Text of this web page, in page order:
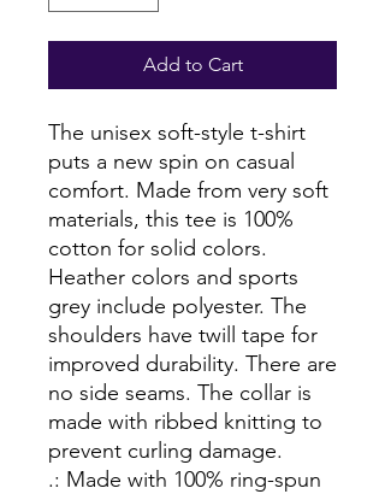
Add to Cart
The unisex soft-style t-shirt
puts a new spin on casual
comfort. Made from very soft
materials, this tee is 100%
cotton for solid colors.
Heather colors and sports
grey include polyester. The
shoulders have twill tape for
improved durability. There are
no side seams. The collar is
made with ribbed knitting to
prevent curling damage.
.: Made with 100% ring-spun